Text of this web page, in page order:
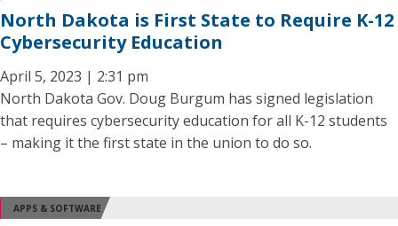
North Dakota is First State to Require K-12
Cybersecurity Education
April 5, 2023 | 2:31 pm
North Dakota Gov. Doug Burgum has signed legislation
that requires cybersecurity education for all K-12 students
– making it the first state in the union to do so.
APPS & SOFTWARE